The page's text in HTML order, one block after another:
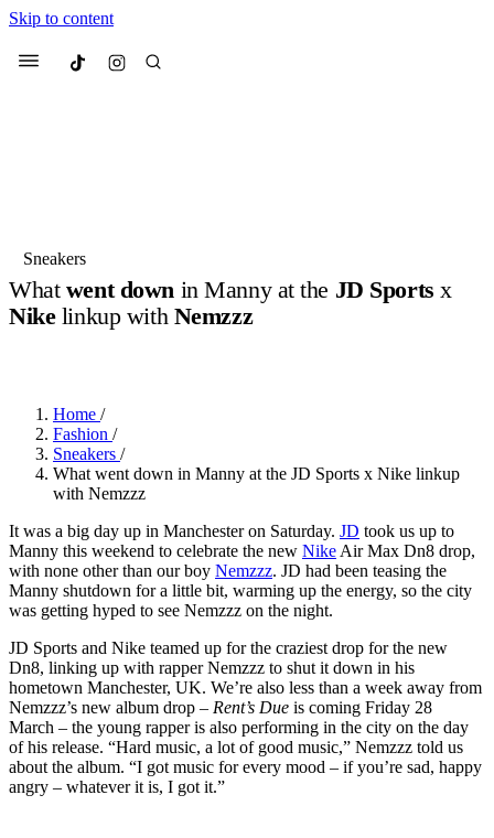
Skip to content
Menu Culted
Suggested Articles
Sneakers
What went downin Manny at the JD Sports x
Nikelinkup with Nemzzz
Home /
Fashion /
Sneakers /
What went down in Manny at the JD Sports x Nike linkup
with Nemzzz
It was a big day up in Manchester on Saturday. JD took us up to
Manny this weekend to celebrate the new Nike Air Max Dn8 drop,
with none other than our boy Nemzzz. JD had been teasing the
Manny shutdown for a little bit, warming up the energy, so the city
was getting hyped to see Nemzzz on the night.
JD Sports and Nike teamed up for the craziest drop for the new
Dn8, linking up with rapper Nemzzz to shut it down in his
hometown Manchester, UK. We’re also less than a week away from
Nemzzz’s new album drop – Rent’s Due is coming Friday 28
March – the young rapper is also performing in the city on the day
of his release. “Hard music, a lot of good music,” Nemzzz told us
about the album. “I got music for every mood – if you’re sad, happy
angry – whatever it is, I got it.”